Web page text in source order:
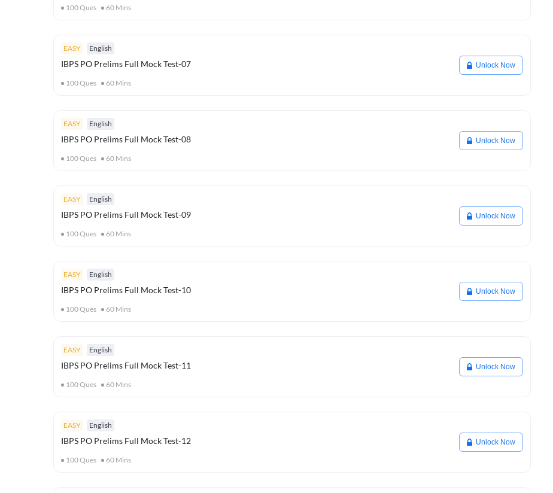
100Ques 60 Mins
EASY English
IBPS PO Prelims Full Mock Test-07
100Ques 60 Mins
Unlock Now
EASY English
IBPS PO Prelims Full Mock Test-08
100Ques 60 Mins
Unlock Now
EASY English
IBPS PO Prelims Full Mock Test-09
100Ques 60 Mins
Unlock Now
EASY English
IBPS PO Prelims Full Mock Test-10
100Ques 60 Mins
Unlock Now
EASY English
IBPS PO Prelims Full Mock Test-11
100Ques 60 Mins
Unlock Now
EASY English
IBPS PO Prelims Full Mock Test-12
100Ques 60 Mins
Unlock Now